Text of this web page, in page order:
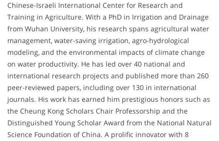
Chinese-Israeli International Center for Research and
Training in Agriculture. With a PhD in Irrigation and Drainage
from Wuhan University, his research spans agricultural water
management, water-saving irrigation, agro-hydrological
modeling, and the environmental impacts of climate change
on water productivity. He has led over 40 national and
international research projects and published more than 260
peer-reviewed papers, including over 130 in international
journals. His work has earned him prestigious honors such as
the Cheung Kong Scholars Chair Professorship and the
Distinguished Young Scholar Award from the National Natural
Science Foundation of China. A prolific innovator with 8